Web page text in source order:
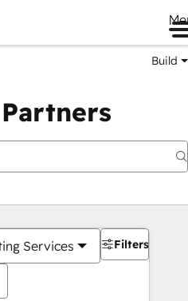
Build
Services Filters